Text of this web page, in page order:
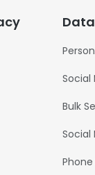
Social
Bulk
Social